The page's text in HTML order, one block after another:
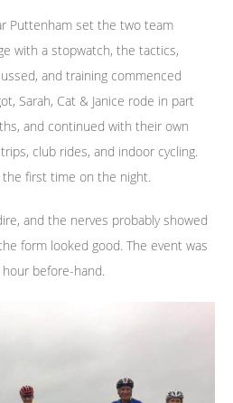
Puttenham set the two team
with a stopwatch, the tactics,
and training commenced
Sarah, Cat & Janice rode in part
and continued with their own
club rides, and indoor cycling.
first time on the night.
and the nerves probably showed
form looked good. The event was
before-hand.